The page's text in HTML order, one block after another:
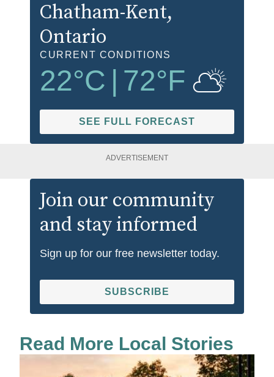
Chatham-Kent,
Ontario
CURRENT CONDITIONS
22°C | 72°F
SEE FULL FORECAST
ADVERTISEMENT
Join our community
and stay informed
Sign up for our free newsletter today.
SUBSCRIBE
Read More Local Stories